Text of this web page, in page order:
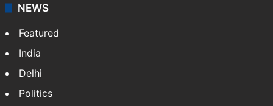
NEWS
Featured
India
Delhi
Politics